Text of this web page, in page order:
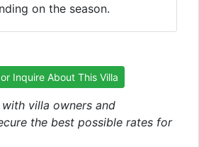
on the season.
Inquire About This Villa
villa owners and
the best possible rates for